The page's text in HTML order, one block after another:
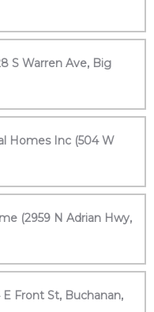
S Warren Ave, Big
Homes Inc (504 W
(2959 N Adrian Hwy,
Front St, Buchanan,